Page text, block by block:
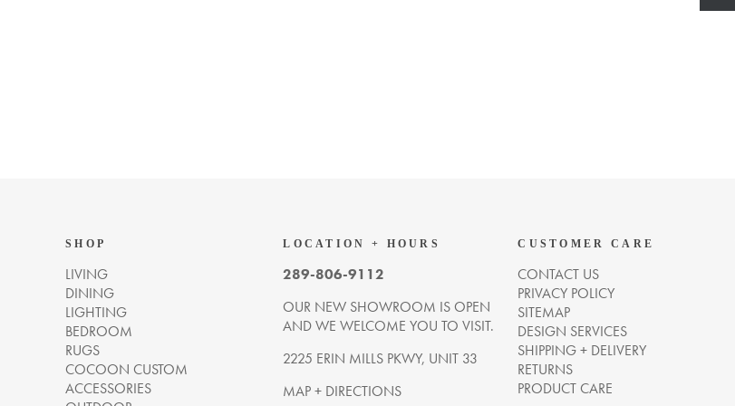
SHOP
LIVING
DINING
LIGHTING
BEDROOM
RUGS
COCOON CUSTOM
ACCESSORIES
LOCATION + HOURS
289-806-9112
OUR NEW SHOWROOM IS OPEN
AND WE WELCOME YOU TO VISIT.
2225 ERIN MILLS PKWY, UNIT 33
MAP + DIRECTIONS
CUSTOMER CARE
CONTACT US
PRIVACY POLICY
SITEMAP
DESIGN SERVICES
SHIPPING + DELIVERY
RETURNS
PRODUCT CARE